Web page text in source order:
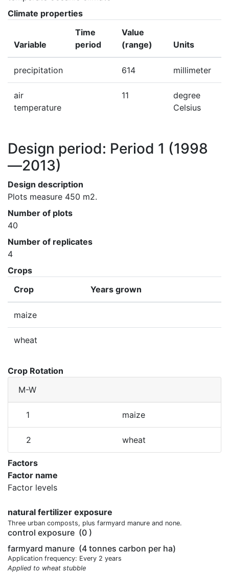
Climate properties
Variable
Time
period
Value
(range)
Units
precipitation 614 millimeter
air
temperature
11
degree
Celsius
Design period: Period 1 (1998
—2013)
Design description
Plots measure 450 m2.
Number of plots
40
Number of replicates
4
Crops
Crop
Years grown
maize
wheat
Crop Rotation
M-W
1 maize
2 wheat
Factors
Factor name
Factor levels
natural fertilizer exposure
Three urban composts, plus farmyard manure and none.
control exposure (0 )
farmyard manure (4 tonnes carbon per ha)
Application frequency: Every 2 years
Applied to wheat stubble